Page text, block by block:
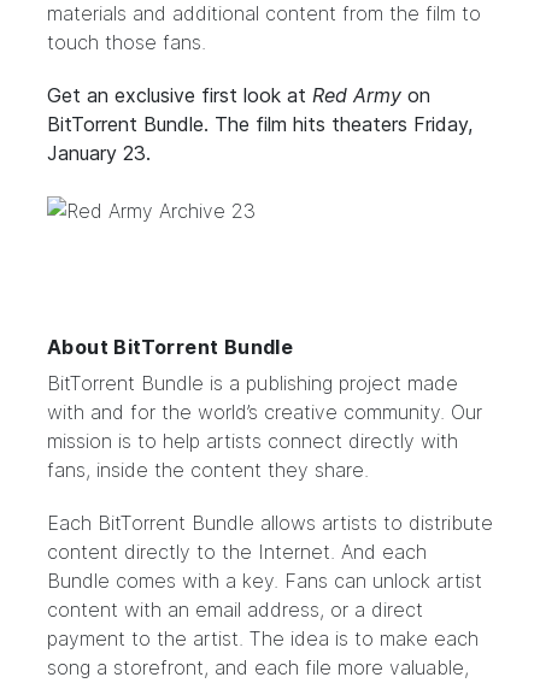
materials and additional content from the film to
touch those fans.
Get an exclusive first look at Red Army on
BitTorrent Bundle. The film hits theaters Friday,
January 23.
About BitTorrent Bundle
BitTorrent Bundle is a publishing project made
with and for the world’s creative community. Our
mission is to help artists connect directly with
fans, inside the content they share.
Each BitTorrent Bundle allows artists to distribute
content directly to the Internet. And each
Bundle comes with a key. Fans can unlock artist
content with an email address, or a direct
payment to the artist. The idea is to make each
song a storefront, and each file more valuable,